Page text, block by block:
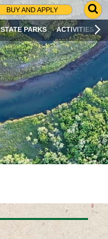
BUY AND APPLY
G
O
T
O
S
R
C
H
P
A
G
E
STATE PARKS ACTIVITIES